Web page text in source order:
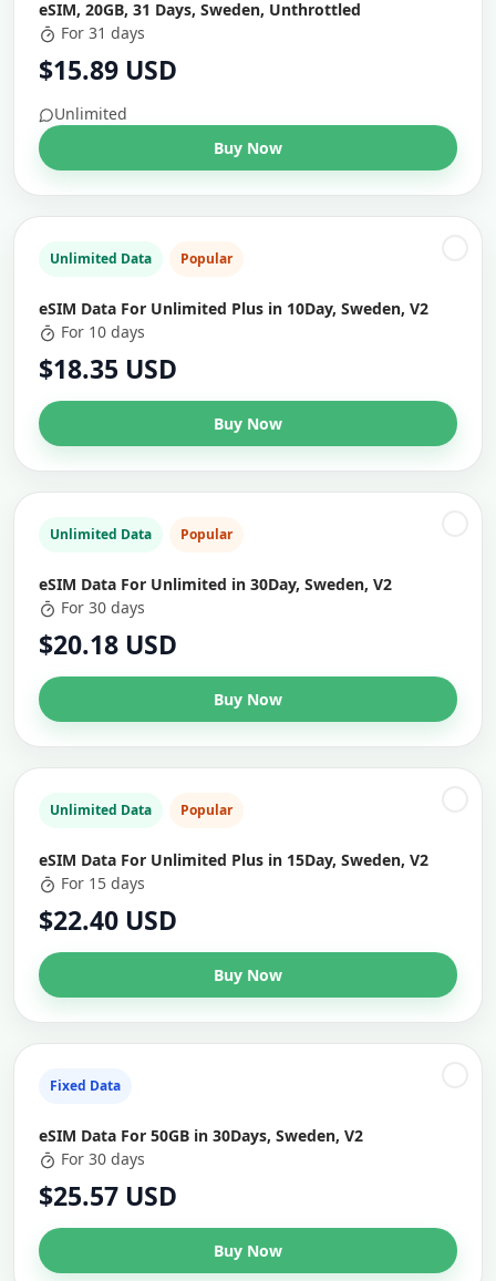
eSIM, 20GB, 31 Days, Sweden, Unthrottled
For 31 days
$15.89 USD
Unlimited
Buy Now
Unlimited Data Popular
eSIM Data For Unlimited Plus in 10Day, Sweden, V2
For 10 days
$18.35 USD
Buy Now
Unlimited Data Popular
eSIM Data For Unlimited in 30Day, Sweden, V2
For 30 days
$20.18 USD
Buy Now
Unlimited Data Popular
eSIM Data For Unlimited Plus in 15Day, Sweden, V2
For 15 days
$22.40 USD
Buy Now
Fixed Data
eSIM Data For 50GB in 30Days, Sweden, V2
For 30 days
$25.57 USD
Buy Now